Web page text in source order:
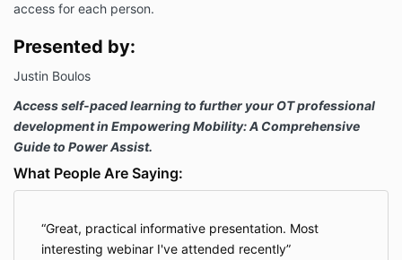
access for each person.
Presented by:
Justin Boulos
Access self-paced learning to further your OT professional
development in Empowering Mobility: A Comprehensive
Guide to Power Assist.
What People Are Saying:
Great, practical informative presentation. Most
interesting webinar I've attended recently